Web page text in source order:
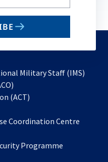
Military Staff (IMS)
in
new
(ACT)
a
tab
Coordination Centre
Programme